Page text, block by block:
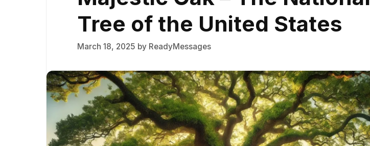
Tree of the United States
March 18, 2025 by ReadyMessages